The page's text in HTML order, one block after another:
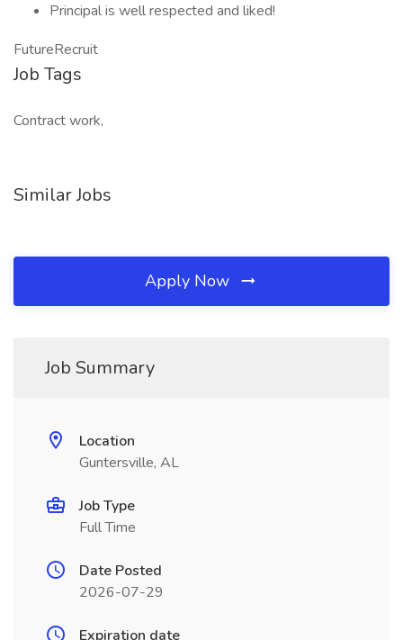
Principal is well respected and liked!
FutureRecruit
Job Tags
Contract work,
Similar Jobs
Apply Now
Job Summary
Location
Guntersville, AL
Job Type
Full Time
Date Posted
2026-07-29
Expiration date